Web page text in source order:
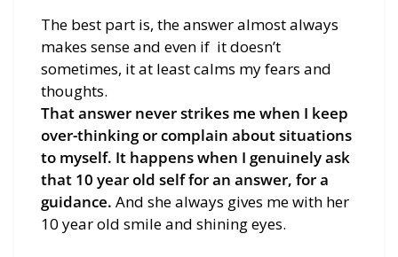
The best part is, the answer almost always
makes sense and even if it doesn’t
sometimes, it at least calms my fears and
thoughts.
That answer never strikes me when I keep
over-thinking or complain about situations
to myself. It happens when I genuinely ask
that 10 year old self for an answer, for a
guidance. And she always gives me with her
10 year old smile and shining eyes.